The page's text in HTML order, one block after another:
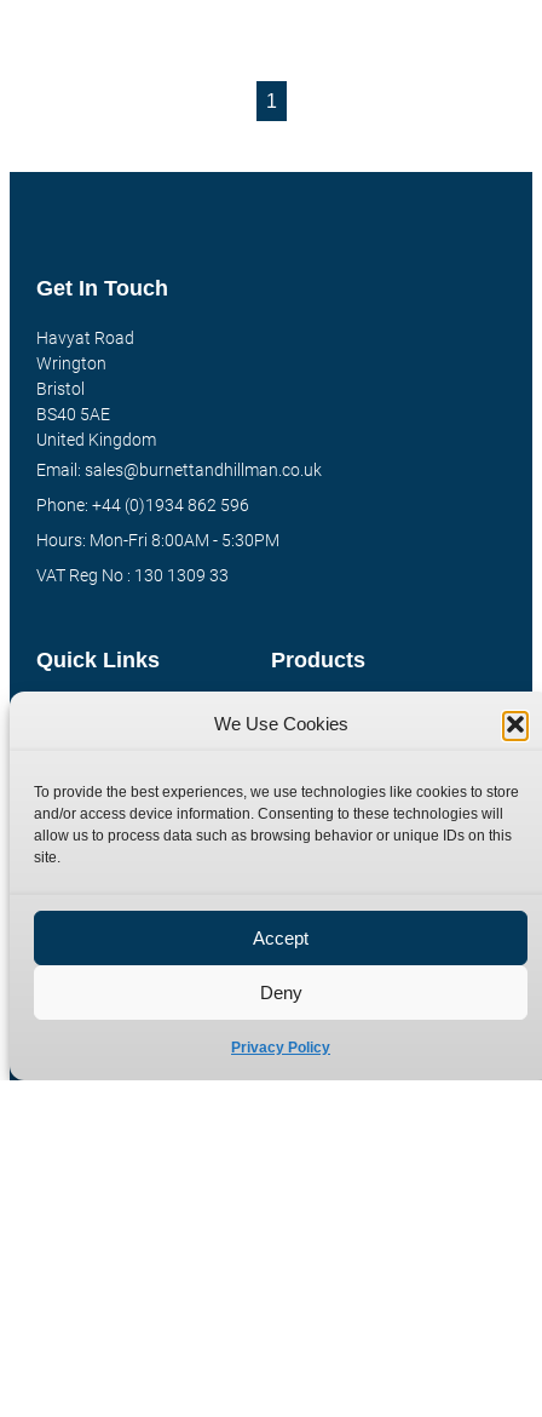
We Use Cookies
To provide the best experiences, we use technologies like cookies to store
and/or access device information. Consenting to these technologies will
allow us to process data such as browsing behavior or unique IDs on this
site.
Accept
Deny
Privacy Policy
1
Products
Special Bespoke Parts
Quick Links
Contact
Terms
Refund Policy
Get In Touch
Havyat Road
Wrington
Bristol
BS40 5AE
United Kingdom
Email: sales@burnettandhillman.co.uk
Phone: +44 (0)1934 862 596
Hours: Mon-Fri 8:00AM - 5:30PM
VAT Reg No : 130 1309 33